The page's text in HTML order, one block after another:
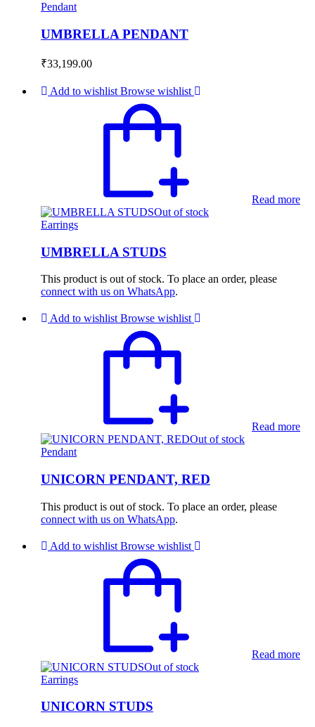
Pendant
UMBRELLA PENDANT
₹33,199.00
Add to wishlist Browse wishlist
Read more
Out of stock
Earrings
UMBRELLA STUDS
This product is out of stock. To place an order, please
connect with us on WhatsApp.
Add to wishlist Browse wishlist
Read more
Out of stock
Pendant
UNICORN PENDANT, RED
This product is out of stock. To place an order, please
connect with us on WhatsApp.
Add to wishlist Browse wishlist
Read more
Out of stock
Earrings
UNICORN STUDS